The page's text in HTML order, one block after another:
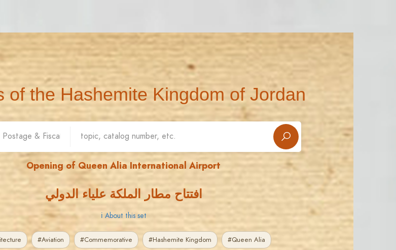
of the Hashemite Kingdom of Jordan
Opening of Queen Alia International Airport
افتتاح مطار الملكة علياء الدولي
ℹ About this set
#Aviation #Commemorative #Hashemite Kingdom #Queen Alia